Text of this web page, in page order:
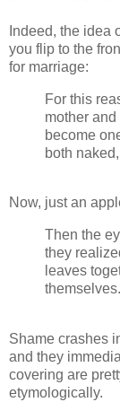
Indeed, the idea
you flip to the
for marriage:
For this
mother and
become
both
Now, just an
Then the
they
leaves
themselves.
Shame crashes
and they
covering are
etymologically.